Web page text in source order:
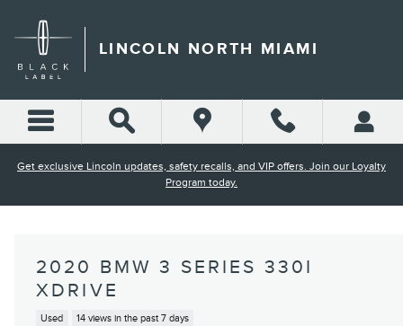
LINCOLN NORTH MIAMI
Get exclusive Lincoln updates, safety recalls, and VIP offers. Join our Loyalty
Program today.
2020 BMW 3 SERIES 330I
XDRIVE
Used 14 views in the past 7 days